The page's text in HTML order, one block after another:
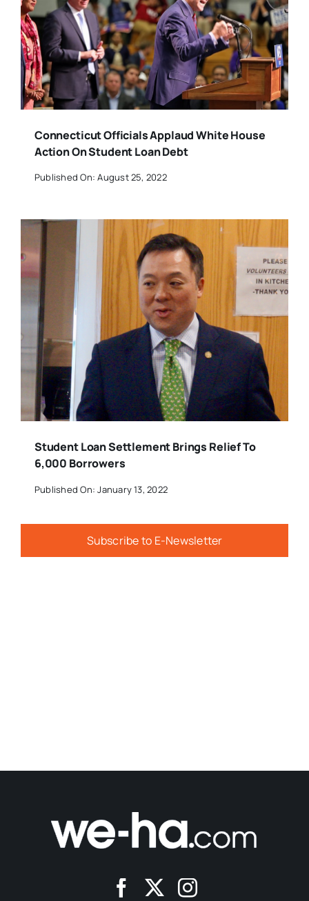
Connecticut Officials Applaud White House
Action On Student Loan Debt
Published On: August 25, 2022
Student Loan Settlement Brings Relief To
6,000 Borrowers
Published On: January 13, 2022
Subscribe to E-Newsletter